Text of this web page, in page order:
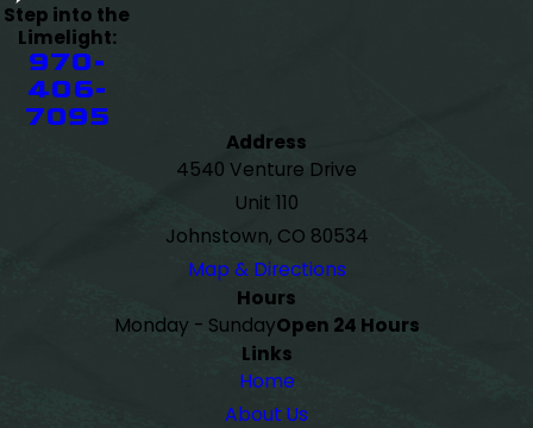
Step into the
Limelight:
970-
406-
7095
Address
4540 Venture Drive
Unit 110
Johnstown, CO 80534
Map & Directions
Hours
Monday - SundayOpen 24 Hours
Links
Home
About Us